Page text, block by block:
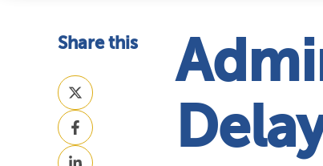
Share this
Share
on
XShare
on
Facebook
Share